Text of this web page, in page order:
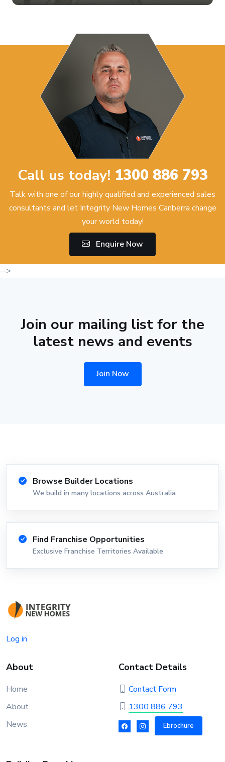
Call us today! 1300 886 793
Talk with one of our highly qualified and experienced sales
consultants and let Integrity New Homes Canberra change
your world today!
Enquire Now
-->
Join our mailing list for the
latest news and events
Join Now
Browse Builder Locations
We build in many locations across Australia
Find Franchise Opportunities
Exclusive Franchise Territories Available
Log in
About
Home
About
News
Contact Details
Contact Form
1300 886 793
Ebrochure